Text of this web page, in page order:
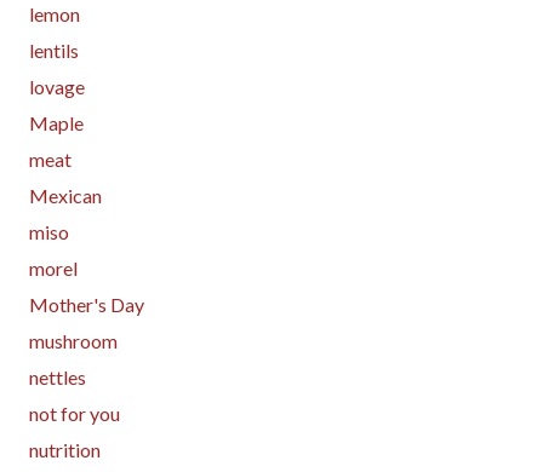
lemon
lentils
lovage
Maple
meat
Mexican
miso
morel
Mother's Day
mushroom
nettles
not for you
nutrition